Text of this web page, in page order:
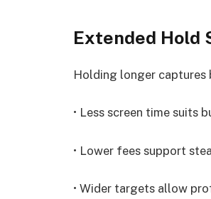
Extended Hold
Holding longer captures
• Less screen time suits
• Lower fees support
• Wider targets allow